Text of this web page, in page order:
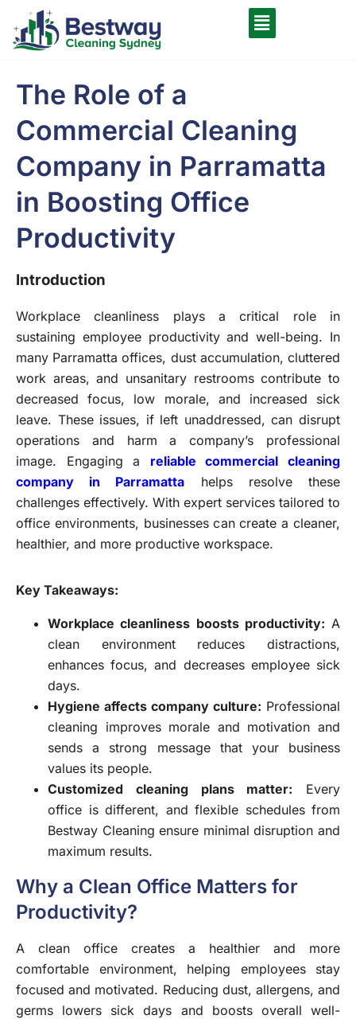
The Role of a
Commercial Cleaning
Company in Parramatta
in Boosting Office
Productivity
Introduction
Workplace cleanliness plays a critical role in
sustaining employee productivity and well-being. In
many Parramatta offices, dust accumulation, cluttered
work areas, and unsanitary restrooms contribute to
decreased focus, low morale, and increased sick
leave. These issues, if left unaddressed, can disrupt
operations and harm a company’s professional
image. Engaging a reliable commercial cleaning
company in Parramatta helps resolve these
challenges effectively. With expert services tailored to
office environments, businesses can create a cleaner,
healthier, and more productive workspace.
Key Takeaways:
Workplace cleanliness boosts productivity: A
clean environment reduces distractions,
enhances focus, and decreases employee sick
days.
Hygiene affects company culture: Professional
cleaning improves morale and motivation and
sends a strong message that your business
values its people.
Customized cleaning plans matter: Every
office is different, and flexible schedules from
Bestway Cleaning ensure minimal disruption and
maximum results.
Why a Clean Office Matters for
Productivity?
A clean office creates a healthier and more
comfortable environment, helping employees stay
focused and motivated. Reducing dust, allergens, and
germs lowers sick days and boosts overall well-